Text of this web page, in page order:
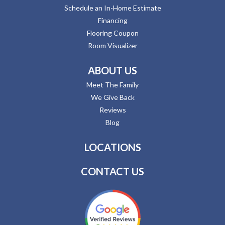
Schedule an In-Home Estimate
Financing
Flooring Coupon
Room Visualizer
ABOUT US
Meet The Family
We Give Back
Reviews
Blog
LOCATIONS
CONTACT US